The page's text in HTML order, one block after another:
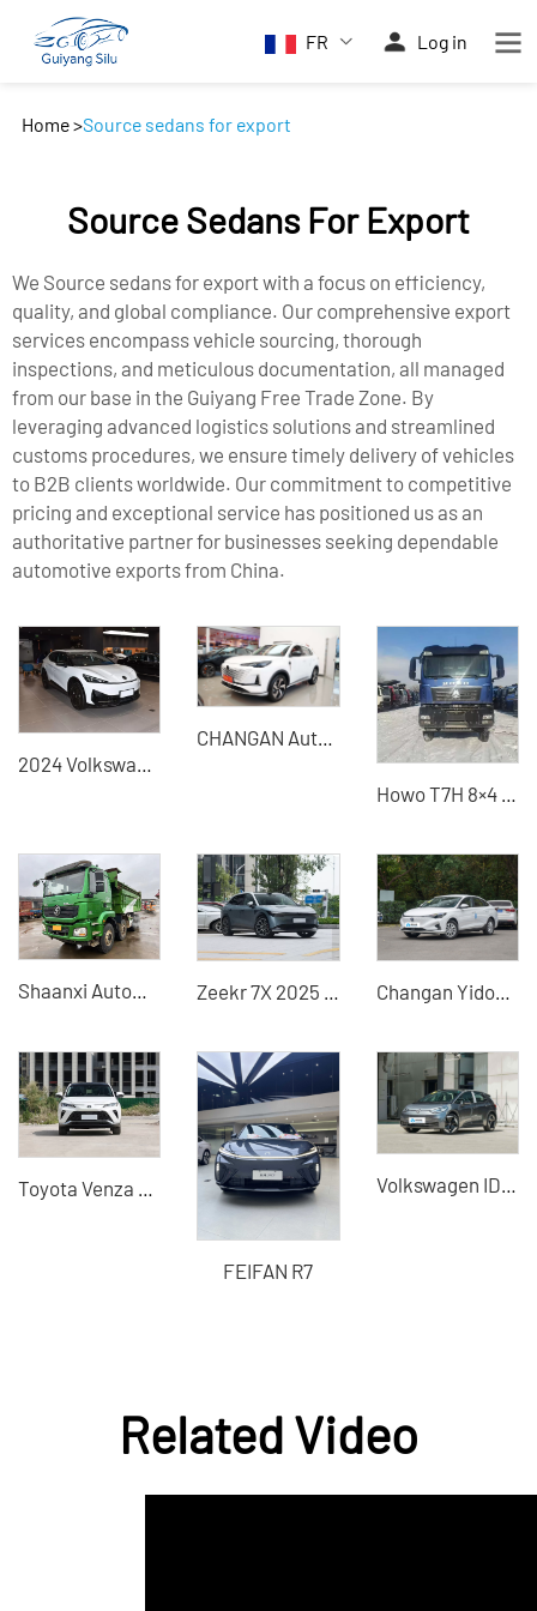
FR Log in
Home>Source sedans for export
Source Sedans For Export
We Source sedans for export with a focus on efficiency,
quality, and global compliance. Our comprehensive export
services encompass vehicle sourcing, thorough
inspections, and meticulous documentation, all managed
from our base in the Guiyang Free Trade Zone. By
leveraging advanced logistics solutions and streamlined
customs procedures, we ensure timely delivery of vehicles
to B2B clients worldwide. Our commitment to competitive
pricing and exceptional service has positioned us as an
authoritative partner for businesses seeking dependable
automotive exports from China.
2024 Volkswagen Yuzhong 06 pure electric used car
CHANGAN Automobile - CHANGAN CS55
Shaanxi Automobile SX3310MB246 381HP Diesel 5.8m Heavy Duty Dump Truck Changan Yidong new energy vehicle
Toyota Venza Hybrid Car-B2B Supplier Professional Export Agent
FEIFAN R7
Volkswagen ID3 X
Related Video